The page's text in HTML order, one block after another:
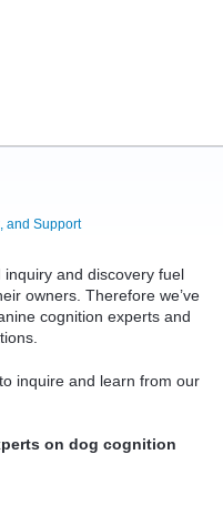
and Support
and discovery fuel
owners. Therefore we’ve
cognition experts and
inquire and learn from our
on dog cognition